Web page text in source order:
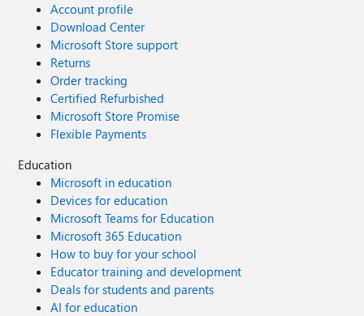
Account profile
Download Center
Microsoft Store support
Returns
Order tracking
Certified Refurbished
Microsoft Store Promise
Flexible Payments
Education
Microsoft in education
Devices for education
Microsoft Teams for Education
Microsoft 365 Education
How to buy for your school
Educator training and development
Deals for students and parents
AI for education